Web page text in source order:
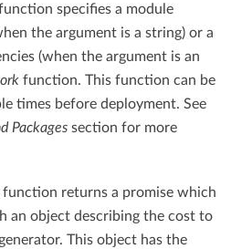
specifies a module
the argument is a string) or a
(when the argument is an
function. This function can be
times before deployment. See
Packages section for more
function returns a promise which
an object describing the cost to
This object has the